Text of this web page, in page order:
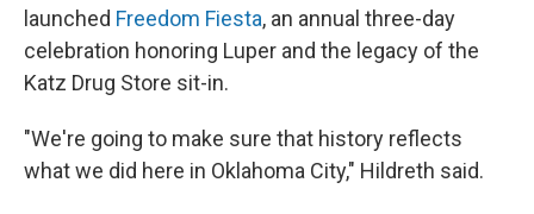
launched Freedom Fiesta, an annual three-day
celebration honoring Luper and the legacy of the
Katz Drug Store sit-in.
"We're going to make sure that history reflects
what we did here in Oklahoma City," Hildreth said.